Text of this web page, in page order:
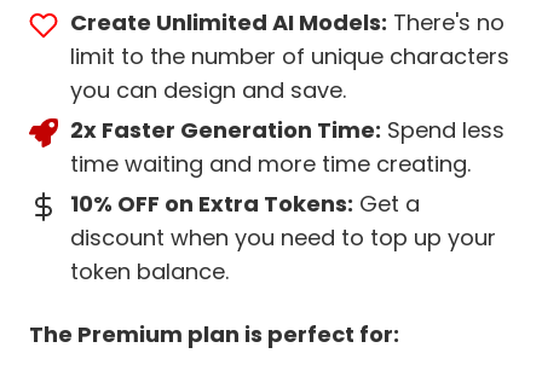
Create Unlimited AI Models: There's no
limit to the number of unique characters
you can design and save.
2x Faster Generation Time: Spend less
time waiting and more time creating.
10% OFF on Extra Tokens: Get a
discount when you need to top up your
token balance.
The Premium plan is perfect for: